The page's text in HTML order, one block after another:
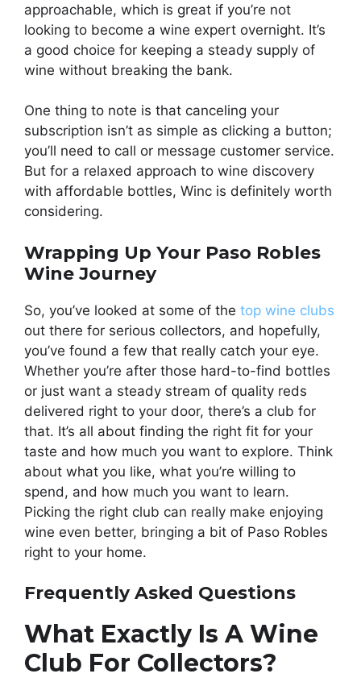
approachable, which is great if you’re not
looking to become a wine expert overnight. It’s
a good choice for keeping a steady supply of
wine without breaking the bank.
One thing to note is that canceling your
subscription isn’t as simple as clicking a button;
you’ll need to call or message customer service.
But for a relaxed approach to wine discovery
with affordable bottles, Winc is definitely worth
considering.
Wrapping Up Your Paso Robles
Wine Journey
So, you’ve looked at some of the top wine clubs
out there for serious collectors, and hopefully,
you’ve found a few that really catch your eye.
Whether you’re after those hard-to-find bottles
or just want a steady stream of quality reds
delivered right to your door, there’s a club for
that. It’s all about finding the right fit for your
taste and how much you want to explore. Think
about what you like, what you’re willing to
spend, and how much you want to learn.
Picking the right club can really make enjoying
wine even better, bringing a bit of Paso Robles
right to your home.
Frequently Asked Questions
What Exactly Is A Wine
Club For Collectors?